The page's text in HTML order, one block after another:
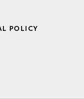
POLICY